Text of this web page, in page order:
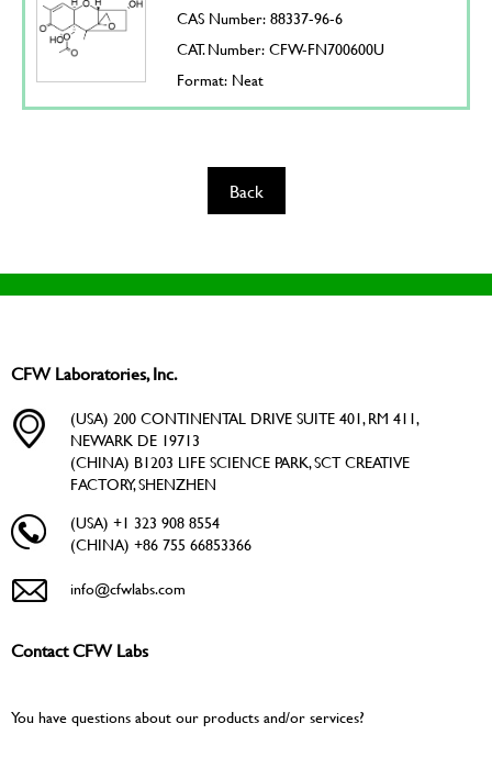
CAS Number: 88337-96-6
CAT. Number: CFW-FN700600U
Format: Neat
Back
CFW Laboratories, Inc.
(USA) 200 CONTINENTAL DRIVE SUITE 401, RM 411,
NEWARK DE 19713
(CHINA) B1203 LIFE SCIENCE PARK, SCT CREATIVE
FACTORY, SHENZHEN
(USA) +1 323 908 8554
(CHINA) +86 755 66853366
info@cfwlabs.com
Contact CFW Labs
You have questions about our products and/or services?